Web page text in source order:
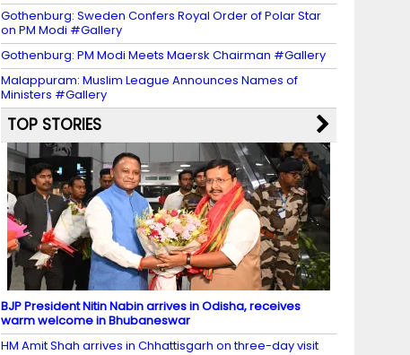
Gothenburg: Sweden Confers Royal Order of Polar Star
on PM Modi #Gallery
Gothenburg: PM Modi Meets Maersk Chairman #Gallery
Malappuram: Muslim League Announces Names of
Ministers #Gallery
TOP STORIES
BJP President Nitin Nabin arrives in Odisha, receives
warm welcome in Bhubaneswar
HM Amit Shah arrives in Chhattisgarh on three-day visit